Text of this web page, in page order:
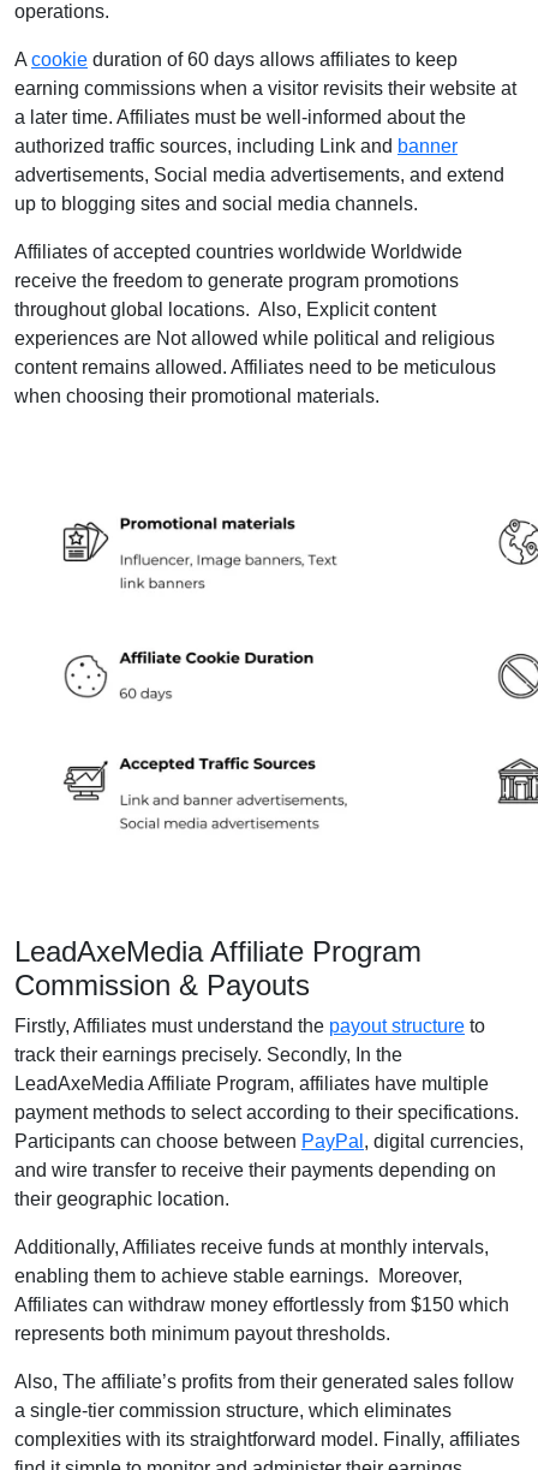
operations.
A cookie duration of 60 days allows affiliates to keep
earning commissions when a visitor revisits their website at
a later time. Affiliates must be well-informed about the
authorized traffic sources, including Link and banner
advertisements, Social media advertisements, and extend
up to blogging sites and social media channels.
Affiliates of accepted countries worldwide Worldwide
receive the freedom to generate program promotions
throughout global locations. Also, Explicit content
experiences are Not allowed while political and religious
content remains allowed. Affiliates need to be meticulous
when choosing their promotional materials.
LeadAxeMedia Affiliate Program
Commission & Payouts
Firstly, Affiliates must understand the payout structure to
track their earnings precisely. Secondly, In the
LeadAxeMedia Affiliate Program, affiliates have multiple
payment methods to select according to their specifications.
Participants can choose between PayPal , digital currencies,
and wire transfer to receive their payments depending on
their geographic location.
Additionally, Affiliates receive funds at monthly intervals,
enabling them to achieve stable earnings. Moreover,
Affiliates can withdraw money effortlessly from $150 which
represents both minimum payout thresholds.
Also, The affiliate’s profits from their generated sales follow
a single-tier commission structure, which eliminates
complexities with its straightforward model. Finally, affiliates